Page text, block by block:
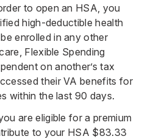
to open an HSA, you
high-deductible health
enrolled in any other
Flexible Spending
on another’s tax
their VA benefits for
within the last 90 days.
are eligible for a premium
to your HSA $83.33